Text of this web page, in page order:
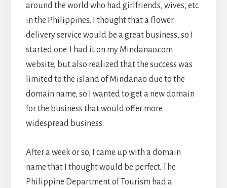
around the world who had girlfriends, wives, etc.
in the Philippines. I thought that a flower
delivery service would be a great business, so I
started one. I had it on my Mindanao.com
website, but also realized that the success was
limited to the island of Mindanao due to the
domain name, so I wanted to get a new domain
for the business that would offer more
widespread business.
After a week or so, I came up with a domain
name that I thought would be perfect. The
Philippine Department of Tourism had a